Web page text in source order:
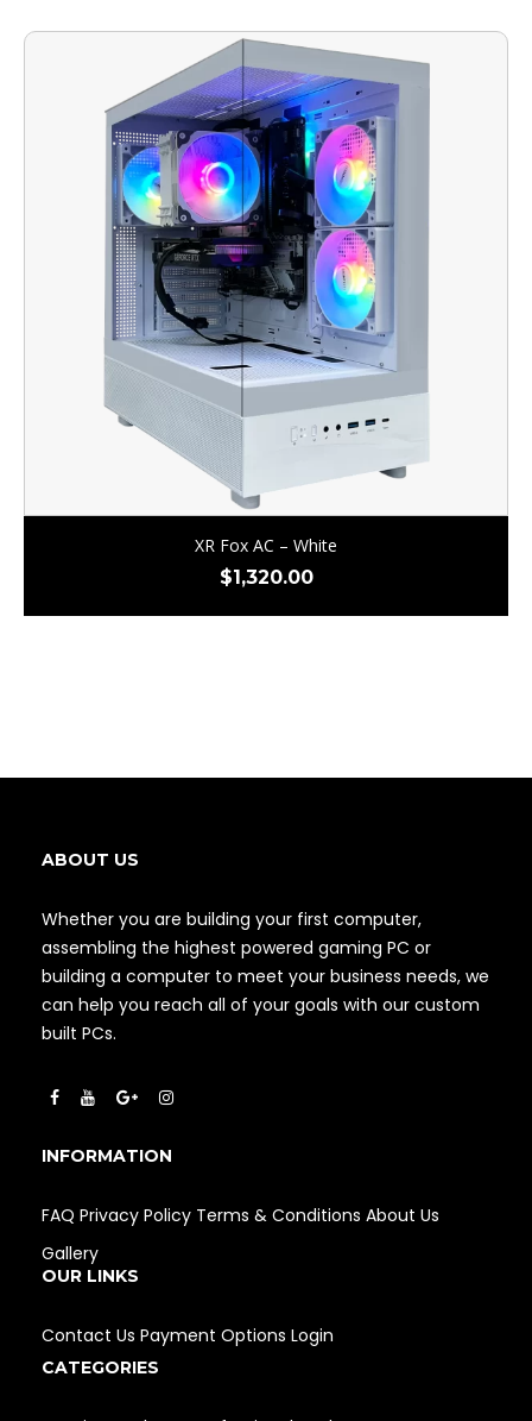
XR Fox AC – White
$1,320.00
ABOUT US
Whether you are building your first computer,
assembling the highest powered gaming PC or
building a computer to meet your business needs, we
can help you reach all of your goals with our custom
built PCs.
INFORMATION
FAQ Privacy Policy Terms & Conditions About Us
Gallery
OUR LINKS
Contact Us Payment Options Login
CATEGORIES